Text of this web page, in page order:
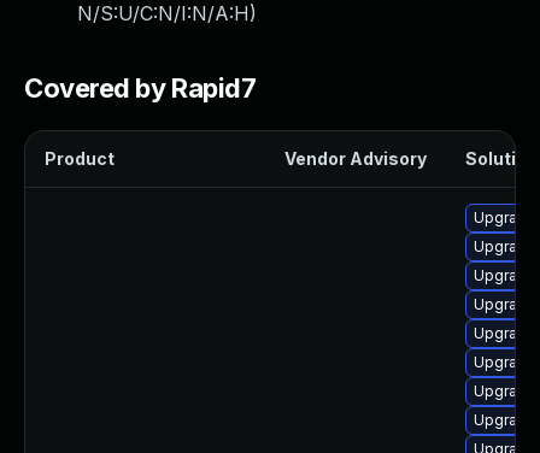
N/S:U/C:N/I:N/A:H)
Covered by Rapid7
Product Vendor Advisory Solution
Upgrade